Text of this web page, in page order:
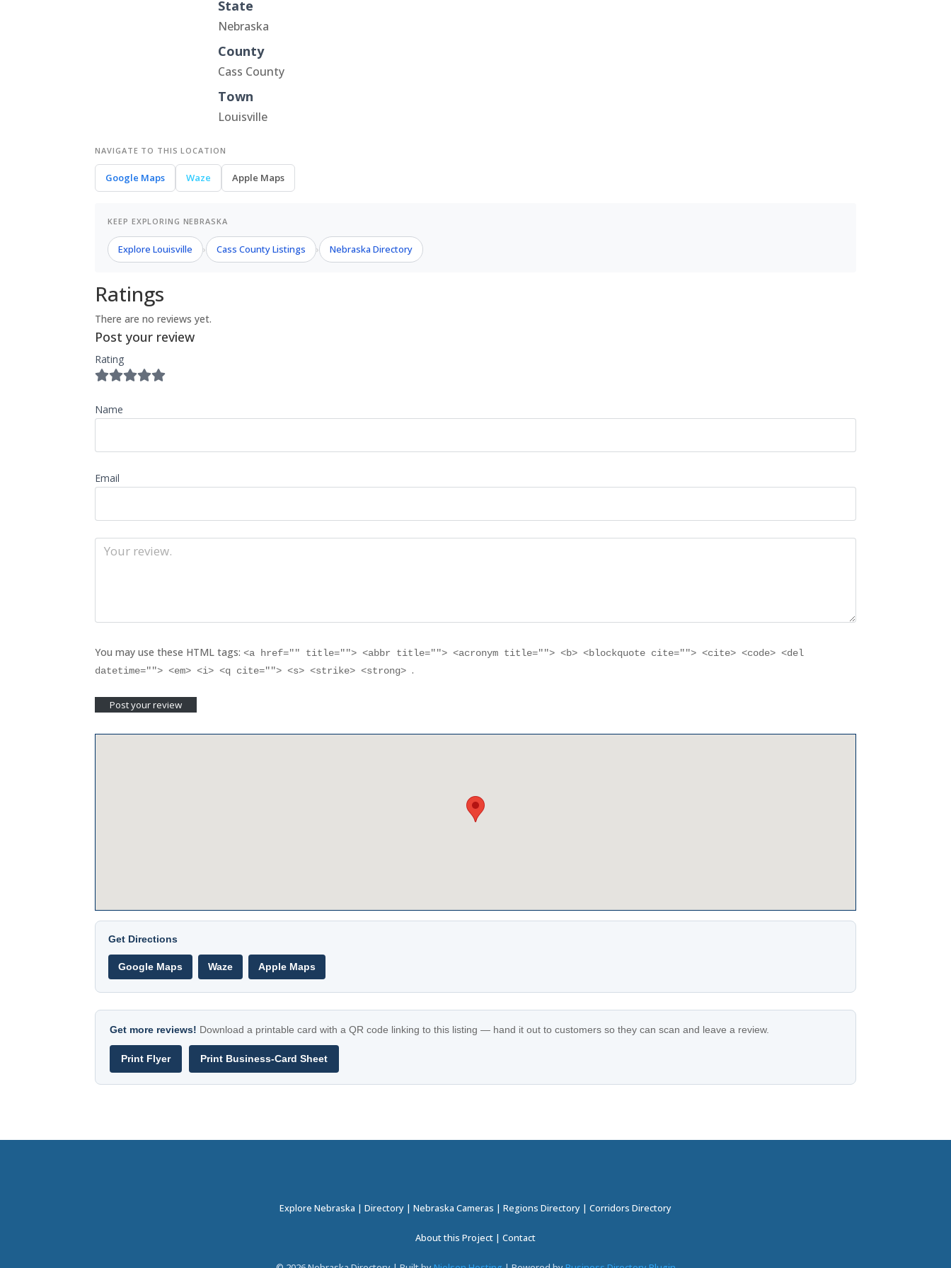
State
Nebraska
County
Cass County
Town
Louisville
NAVIGATE TO THIS LOCATION
Google Maps Waze Apple Maps
KEEP EXPLORING NEBRASKA
Explore Louisville › Cass County Listings › Nebraska Directory
Ratings
There are no reviews yet.
Post your review
Rating
Name
Email
You may use these HTML tags:<a href="" title=""> <abbr title=""> <acronym title=""> <b> <blockquote cite=""> <cite> <code> <del
datetime=""> <em> <i> <q cite=""> <s> <strike> <strong>.
Get Directions
Google Maps Waze Apple Maps
Get more reviews! Download a printable card with a QR code linking to this listing — hand it out to customers so they can scan and leave a review.
Print Flyer Print Business-Card Sheet
Explore Nebraska | Directory | Nebraska Cameras | Regions Directory | Corridors Directory
About this Project | Contact